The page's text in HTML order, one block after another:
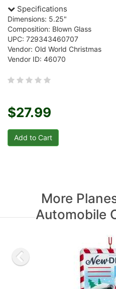
Specifications
Dimensions: 5.25"
Composition: Blown Glass
UPC: 729343460707
Vendor: Old World Christmas
Vendor ID: 46070
$27.99
More
Automobile